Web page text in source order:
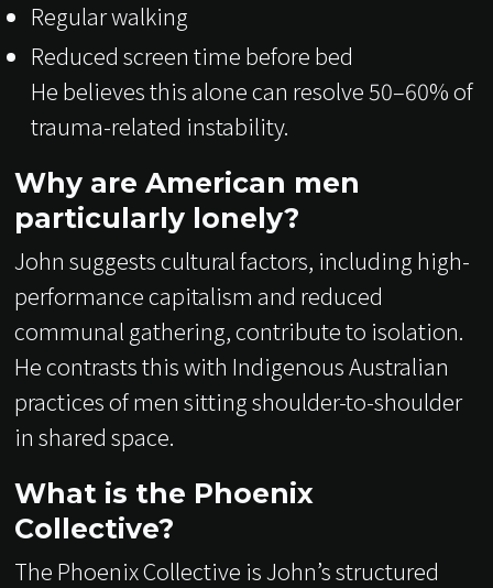
Regular walking
Reduced screen time before bed
He believes this alone can resolve 50–60% of
trauma-related instability.
Why are American men
particularly lonely?
John suggests cultural factors, including high-
performance capitalism and reduced
communal gathering, contribute to isolation.
He contrasts this with Indigenous Australian
practices of men sitting shoulder-to-shoulder
in shared space.
What is the Phoenix
Collective?
The Phoenix Collective is John’s structured